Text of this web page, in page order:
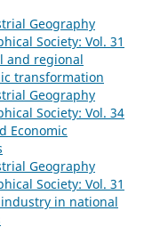
Geography
Society: Vol. 31
and regional
transformation
Geography
Society: Vol. 34
Economic
Geography
Society: Vol. 31
in national